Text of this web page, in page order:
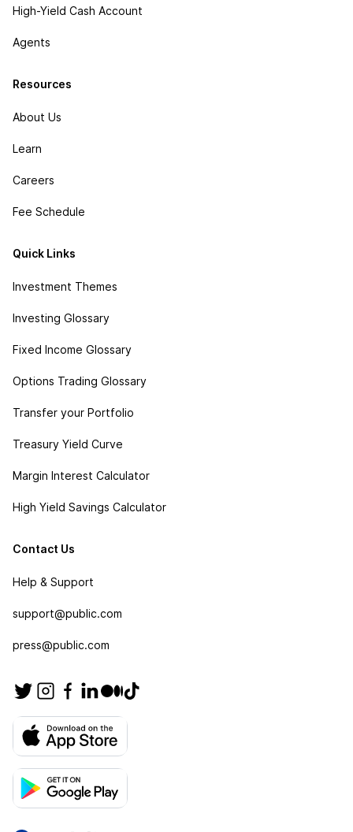
High-Yield Cash Account
Agents
Resources
About Us
Learn
Careers
Fee Schedule
Quick Links
Investment Themes
Investing Glossary
Fixed Income Glossary
Options Trading Glossary
Transfer your Portfolio
Treasury Yield Curve
Margin Interest Calculator
High Yield Savings Calculator
Contact Us
Help & Support
support@public.com
press@public.com